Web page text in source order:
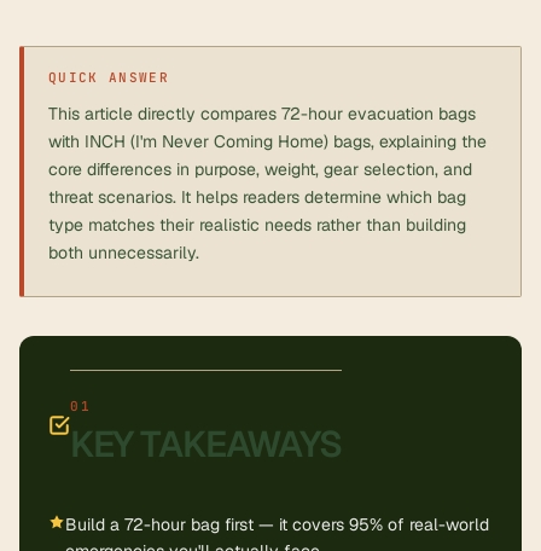
QUICK ANSWER
This article directly compares 72-hour evacuation bags
with INCH (I'm Never Coming Home) bags, explaining the
core differences in purpose, weight, gear selection, and
threat scenarios. It helps readers determine which bag
type matches their realistic needs rather than building
both unnecessarily.
KEY TAKEAWAYS
Build a 72-hour bag first — it covers 95% of real-world